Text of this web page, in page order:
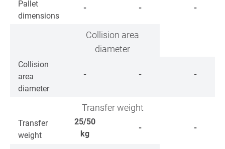
Pallet
dimensions
- - -
Collision area
diameter
Collision
area
diameter
- - -
Transfer weight
Transfer
weight
25/50
kg
- -